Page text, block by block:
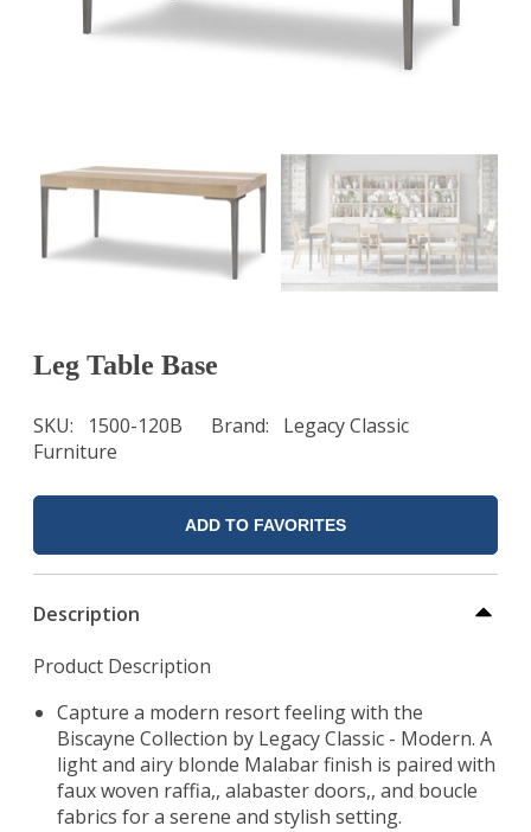
Leg Table Base
SKU 1500-120B Brand
Legacy Classic
Furniture
ADD TO FAVORITES
Description
Product Description
Capture a modern resort feeling with the
Biscayne Collection by Legacy Classic - Modern. A
light and airy blonde Malabar finish is paired with
faux woven raffia,, alabaster doors,, and boucle
fabrics for a serene and stylish setting.